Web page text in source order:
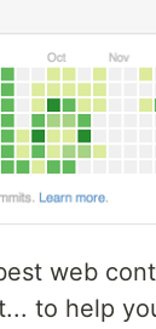
web
to help